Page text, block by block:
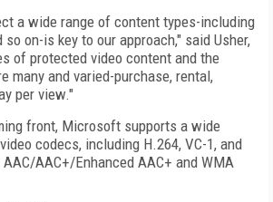
a wide range of content types-including
so on-is key to our approach," said Usher,
of protected video content and the
many and varied-purchase, rental,
per view."
front, Microsoft supports a wide
codecs, including H.264, VC-1, and
AAC+/Enhanced AAC+ and WMA